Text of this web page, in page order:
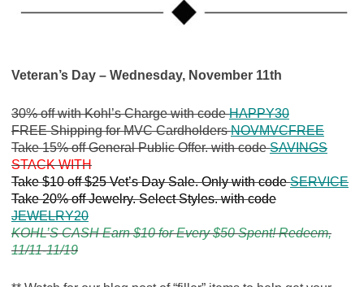
Veteran’s Day – Wednesday, November 11th
30% off with Kohl’s Charge with codeHAPPY30
FREE Shipping for MVC CardholdersNOVMVCFREE
Take 15% off General Public Offer. with codeSAVINGS
STACK WITH
Take $10 off $25 Vet’s Day Sale. Only with codeSERVICE
Take 20% off Jewelry. Select Styles. with code
JEWELRY20
KOHL’S CASH Earn $10 for Every $50 Spent! Redeem,
11/11-11/19